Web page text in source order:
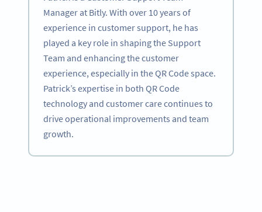
Manager at Bitly. With over 10 years of
experience in customer support, he has
played a key role in shaping the Support
Team and enhancing the customer
experience, especially in the QR Code space.
Patrick’s expertise in both QR Code
technology and customer care continues to
drive operational improvements and team
growth.